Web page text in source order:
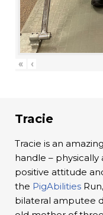
« ‹
Tracie
Tracie is an
handle – physically
positive attitude
the PigAbilities
bilateral amputee